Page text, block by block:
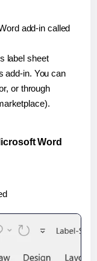
add-in called
label sheet
add-in. You can
or through
Word